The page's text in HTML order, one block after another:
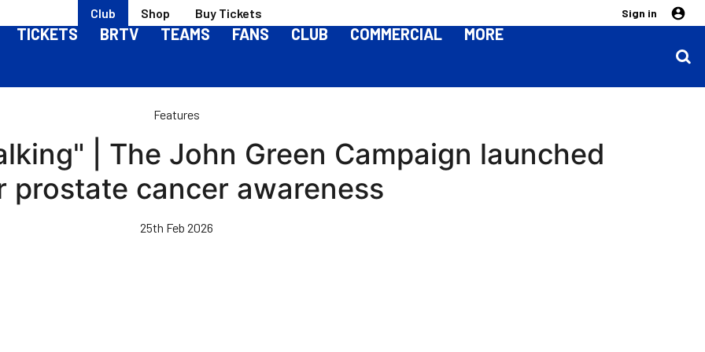
Club Shop Buy Tickets Sign in
TICKETS BRTV TEAMS FANS CLUB COMMERCIAL MORE
Features
| The John Green Campaign launched
prostate cancer awareness
25th Feb 2026